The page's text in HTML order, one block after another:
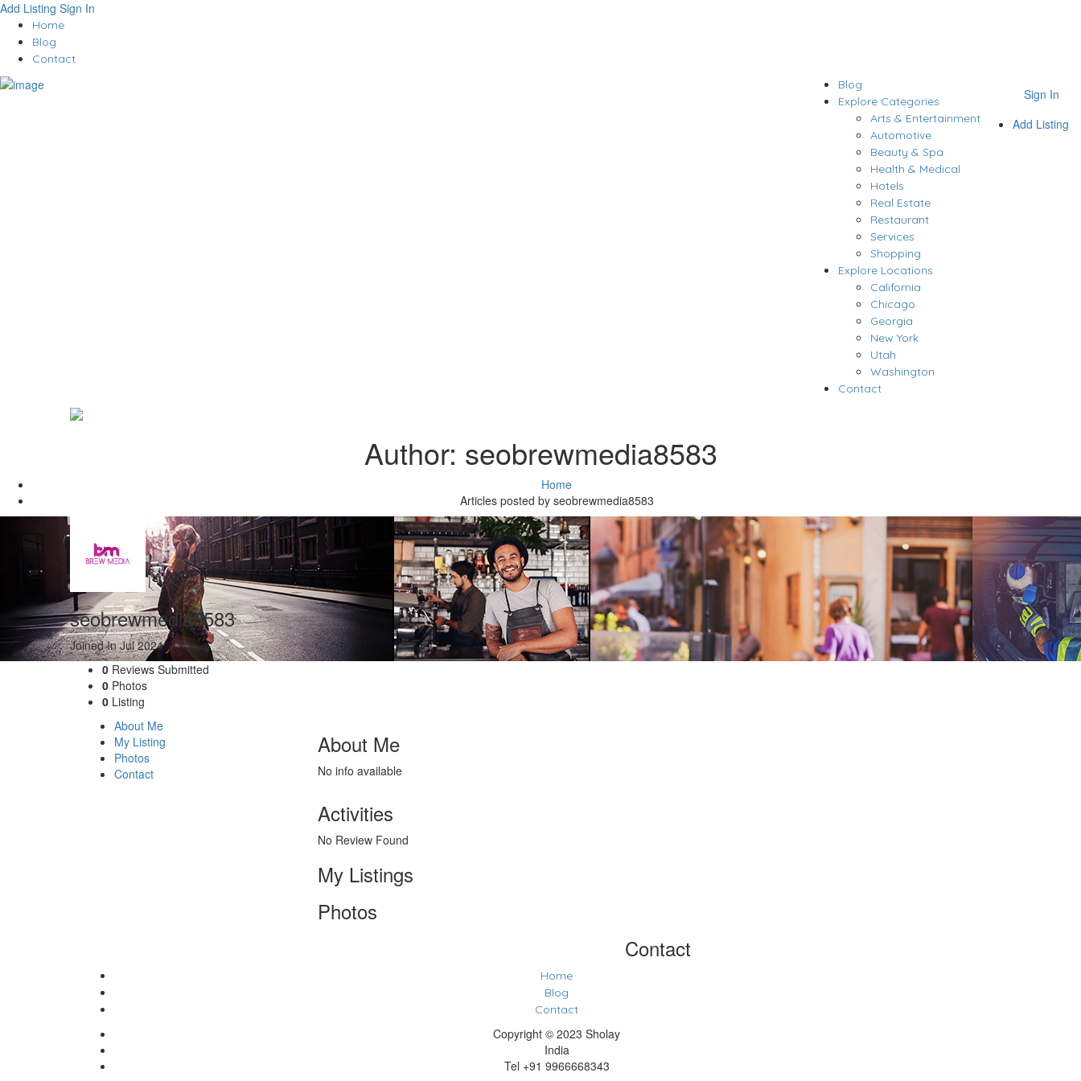
Add Listing Sign In
Home
Blog
Contact
Sign In
Add Listing
Blog
Explore Categories
Arts & Entertainment
Automotive
Beauty & Spa
Health & Medical
Hotels
Real Estate
Restaurant
Services
Shopping
Explore Locations
California
Chicago
Georgia
New York
Utah
Washington
Contact
Author: seobrewmedia8583
Home
Articles posted by seobrewmedia8583
seobrewmedia8583
Joined In Jul 2024
0 Reviews Submitted
0 Photos
0 Listing
About Me
My Listing
Photos
Contact
About Me
No info available
Activities
No Review Found
My Listings
Photos
Contact
Home
Blog
Contact
Copyright © 2023 Sholay
India
Tel +91 9966668343